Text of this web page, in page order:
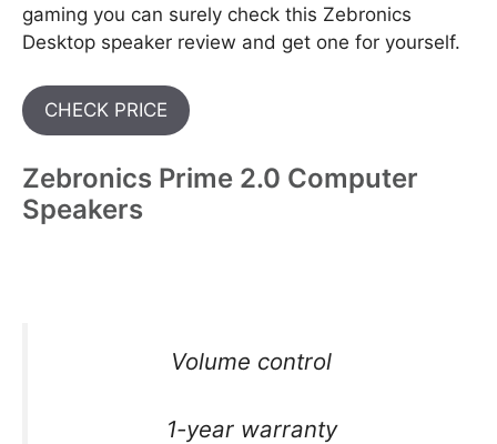
gaming you can surely check this Zebronics
Desktop speaker review and get one for yourself.
CHECK PRICE
Zebronics Prime 2.0 Computer
Speakers
Volume control
1-year warranty